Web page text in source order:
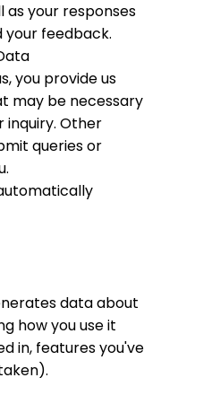
as your responses
your feedback.
you provide us
may be necessary
inquiry. Other
queries or
data about
how you use it
in, features you've